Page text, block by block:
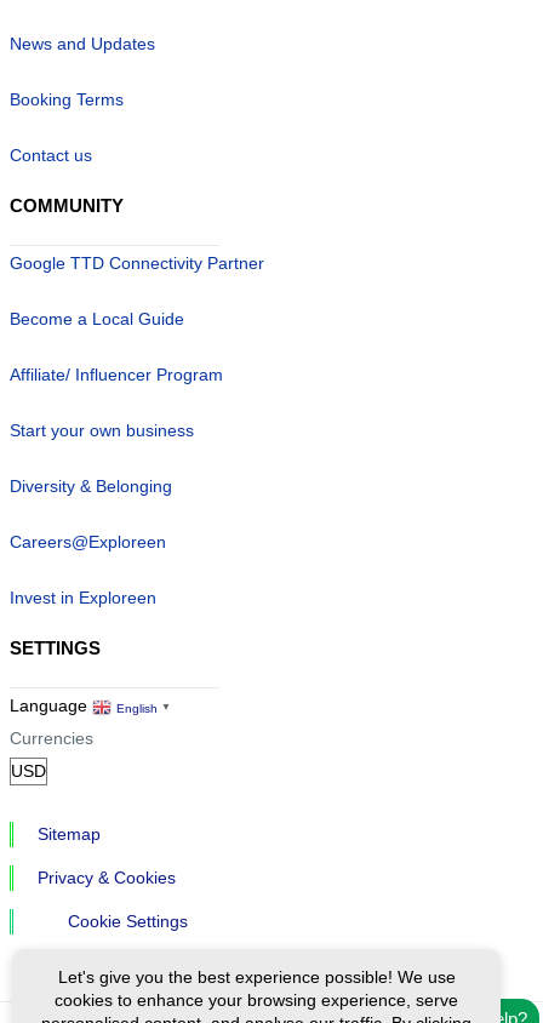
Need help?
News and Updates
Booking Terms
Contact us
COMMUNITY
Google TTD Connectivity Partner
Become a Local Guide
Affiliate/ Influencer Program
Start your own business
Diversity & Belonging
Careers@Exploreen
Invest in Exploreen
SETTINGS
Language English ▼
Currencies
Sitemap
Privacy & Cookies
Cookie Settings
Let's give you the best experience possible! We use
cookies to enhance your browsing experience, serve